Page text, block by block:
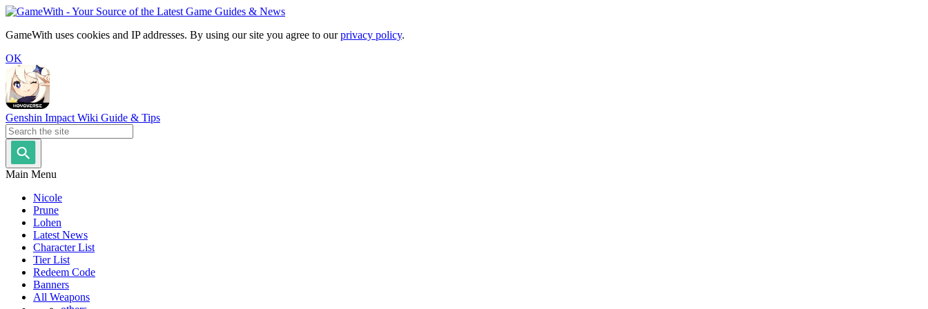
GameWith uses cookies and IP addresses. By using our site you agree to ourprivacy policy.
OK
Genshin Impact Wiki Guide & Tips
Main Menu
Nicole
Prune
Lohen
Latest News
Character List
Tier List
Redeem Code
Banners
All Weapons